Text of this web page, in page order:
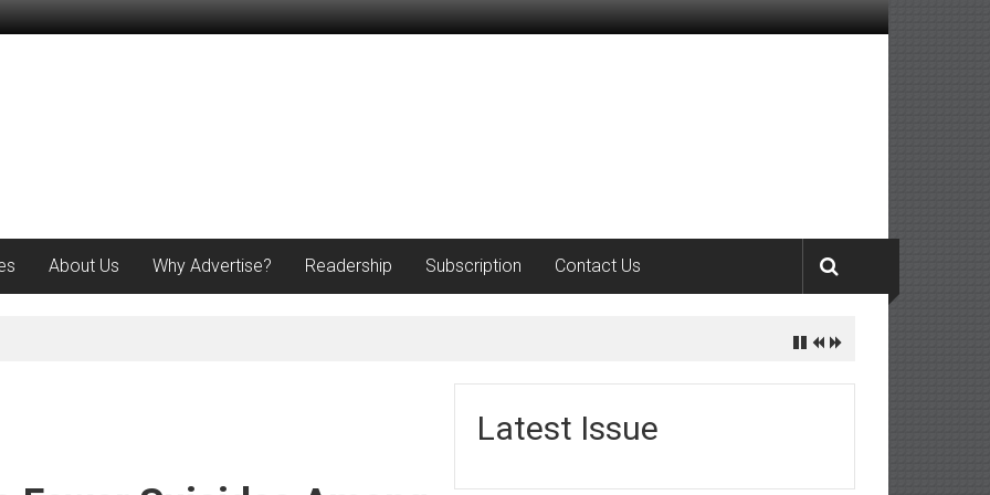
About Us Why Advertise? Readership Subscription Contact Us
Latest Issue